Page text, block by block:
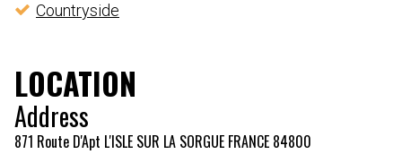
Countryside
LOCATION
Address
871 Route D'Apt L'ISLE SUR LA SORGUE FRANCE 84800